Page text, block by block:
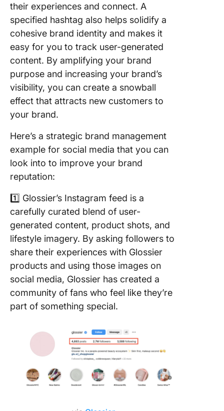
their experiences and connect. A
specified hashtag also helps solidify a
cohesive brand identity and makes it
easy for you to track user-generated
content. By amplifying your brand
purpose and increasing your brand’s
visibility, you can create a snowball
effect that attracts new customers to
your brand.
Here’s a strategic brand management
example for social media that you can
look into to improve your brand
reputation:
1️⃣ Glossier’s Instagram feed is a
carefully curated blend of user-
generated content, product shots, and
lifestyle imagery. By asking followers to
share their experiences with Glossier
products and using those images on
social media, Glossier has created a
community of fans who feel like they’re
part of something special.